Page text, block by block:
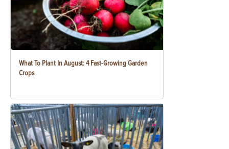
What To Plant In August: 4 Fast-Growing Garden
Crops